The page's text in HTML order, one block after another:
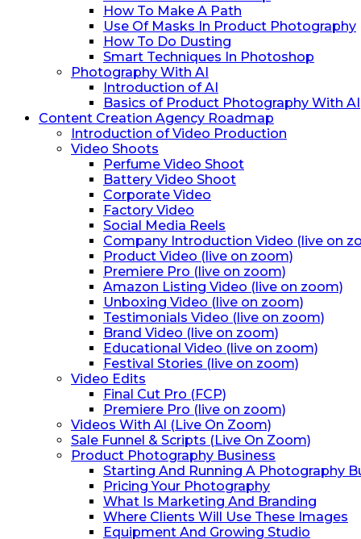
How To Make A Path
Use Of Masks In Product Photography
How To Do ⁠Dusting
⁠Smart Techniques In Photoshop
Photography With AI
Introduction of AI
Basics of Product Photography With AI
Content Creation Agency Roadmap
Introduction of Video Production
Video Shoots
Perfume Video Shoot
Battery Video Shoot
Corporate Video
Factory Video
Social Media Reels
Company Introduction Video (live on
Product Video (live on zoom)
Premiere Pro (live on zoom)
Amazon Listing Video (live on zoom)
Unboxing Video (live on zoom)
Testimonials Video (live on zoom)
Brand Video (live on zoom)
Educational Video (live on zoom)
Festival Stories (live on zoom)
Video Edits
Final Cut Pro (FCP)
Premiere Pro (live on zoom)
Videos With Al (Live On Zoom)
Sale Funnel & Scripts (Live On Zoom)
Product Photography Business
Starting And Running A Photography
Pricing Your Photography
What Is Marketing And Branding
Where Clients Will Use These Images
Equipment And Growing Studio